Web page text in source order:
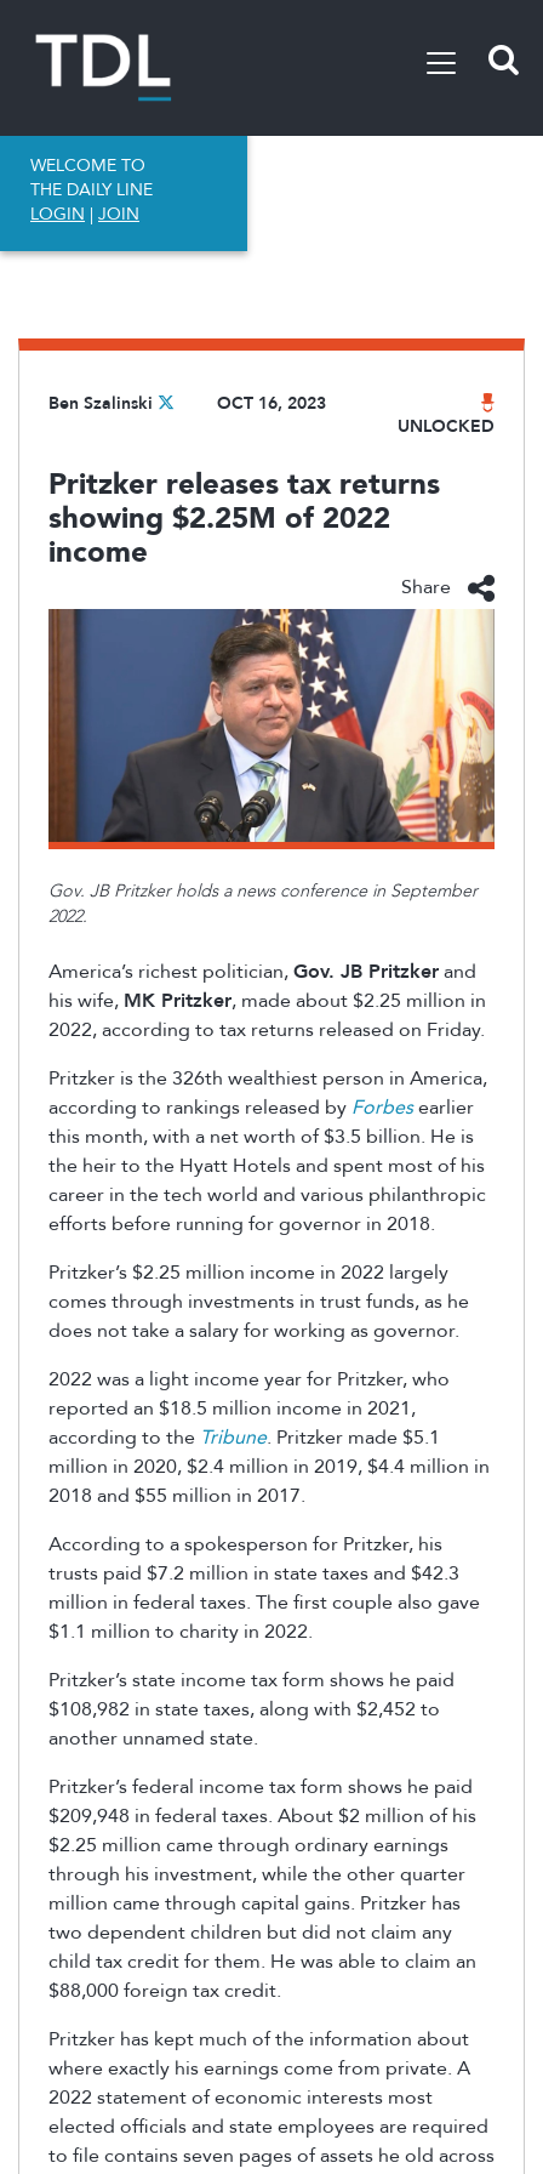
WELCOME TO
THE DAILY LINE
LOGIN | JOIN
Ben Szalinski
OCT 16, 2023
UNLOCKED
Pritzker releases tax returns
showing $2.25M of 2022
income
Share
Gov. JB Pritzker holds a news conference in September
2022.
America’s richest politician,Gov. JB Pritzkerand
his wife, MK Pritzker, madeabout $2.25 million in
2022, according to tax returns released on Friday.
Pritzker is the 326th wealthiest person in America,
according to rankings released by Forbesearlier
this month, with a net worth of $3.5 billion. He is
the heir to the Hyatt Hotels and spent most of his
career in the tech world and various philanthropic
efforts before running for governor in 2018.
Pritzker’s $2.25 million income in 2022 largely
comes through investments in trust funds, as he
does not take a salary for working as governor.
2022 was a light income year for Pritzker, who
reported an $18.5 million income in 2021,
according to the Tribune. Pritzker made $5.1
million in 2020, $2.4 million in 2019, $4.4 million in
2018 and $55 million in 2017.
According to a spokesperson for Pritzker, his
trusts paid $7.2 million in state taxes and $42.3
million in federal taxes. The first couple also gave
$1.1 million to charity in 2022.
Pritzker’s state income tax form shows he paid
$108,982 in state taxes, along with $2,452 to
another unnamed state.
Pritzker’s federal income tax form shows he paid
$209,948 in federal taxes. About $2 million of his
$2.25 million came through ordinary earnings
through his investment, while the other quarter
million came through capital gains. Pritzker has
two dependent children but did not claim any
child tax credit for them. He was able to claim an
$88,000 foreign tax credit.
Pritzker has kept much of the information about
where exactly his earnings come from private. A
2022 statement of economic interests most
elected officials and state employees are required
to file contains seven pages of assets he old across